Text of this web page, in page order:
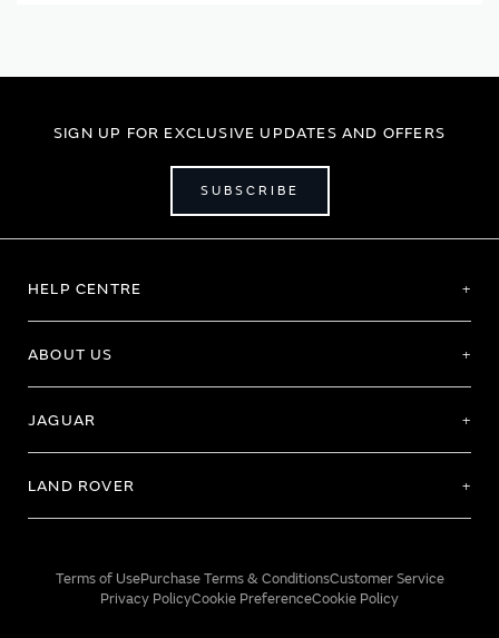
SIGN UP FOR EXCLUSIVE UPDATES AND OFFERS
SUBSCRIBE
HELP CENTRE
ABOUT US
JAGUAR
LAND ROVER
Terms of UsePurchase Terms & ConditionsCustomer Service
Privacy PolicyCookie PreferenceCookie Policy